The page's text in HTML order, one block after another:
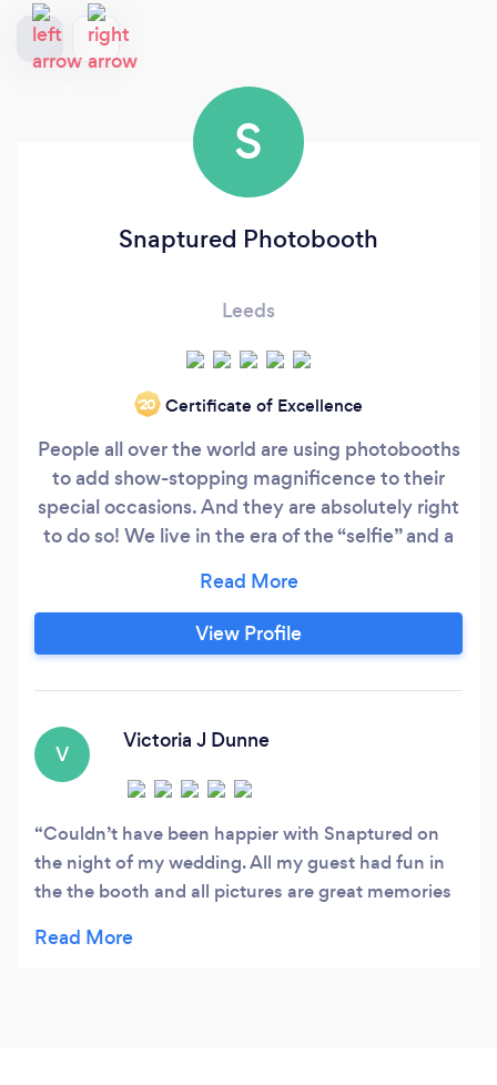
S
Snaptured Photobooth
Leeds
‘20 Certificate of Excellence
People all over the world are using photobooths
to add show-stopping magnificence to their
special occasions. And they are absolutely right
to do so! We live in the era of the “selfie” and a
have a bit of cheeky entertainment and all the
memories that go with it! At Snaptured
Photobooth we pride ourselves in providing the
knowledgeable booth attendants on the day.
View Profile
V
Victoria J Dunne
Couldn’t have been happier with Snaptured on
the night of my wedding. All my guest had fun in
the the booth and all pictures are great memories